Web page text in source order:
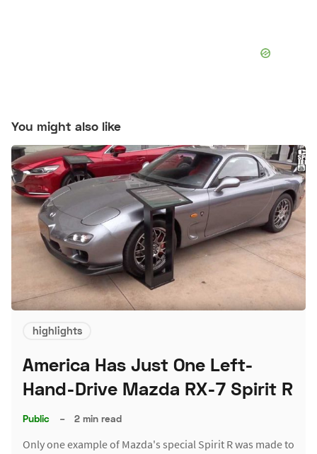
You might also like
highlights
America Has Just One Left-
Hand-Drive Mazda RX-7 Spirit R
Public – 2 min read
Only one example of Mazda's special Spirit R was made to